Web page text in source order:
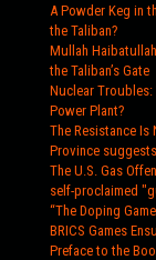
A Powder Keg in
the Taliban?
Mullah
the Taliban’s Gate
Nuclear Troubles
Power Plant?
The Resistance Is
Province
The U.S. Gas
self-proclaimed
“The Doping
BRICS Games
Preface to the